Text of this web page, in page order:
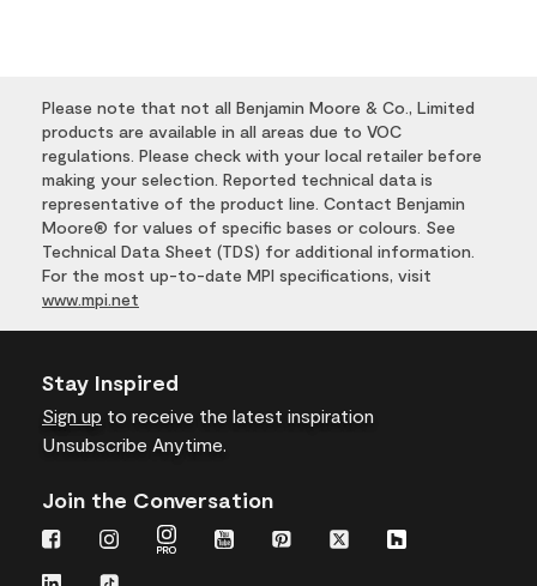
Please note that not all Benjamin Moore & Co., Limited
products are available in all areas due to VOC
regulations. Please check with your local retailer before
making your selection. Reported technical data is
representative of the product line. Contact Benjamin
Moore® for values of specific bases or colours. See
Technical Data Sheet (TDS) for additional information.
For the most up-to-date MPI specifications, visit
www.mpi.net
Stay Inspired
Sign up to receive the latest inspiration
Unsubscribe Anytime.
Join the Conversation